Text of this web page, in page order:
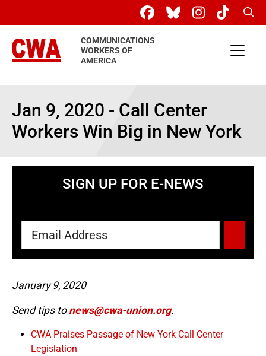
COMMUNICATIONS
WORKERS OF
AMERICA
Jan 9, 2020 - Call Center
Workers Win Big in New York
SIGN UP FOR E-NEWS
January 9, 2020
Send tips to news@cwa-union.org.
CWA Praises Passage of New York Call Center
Legislation